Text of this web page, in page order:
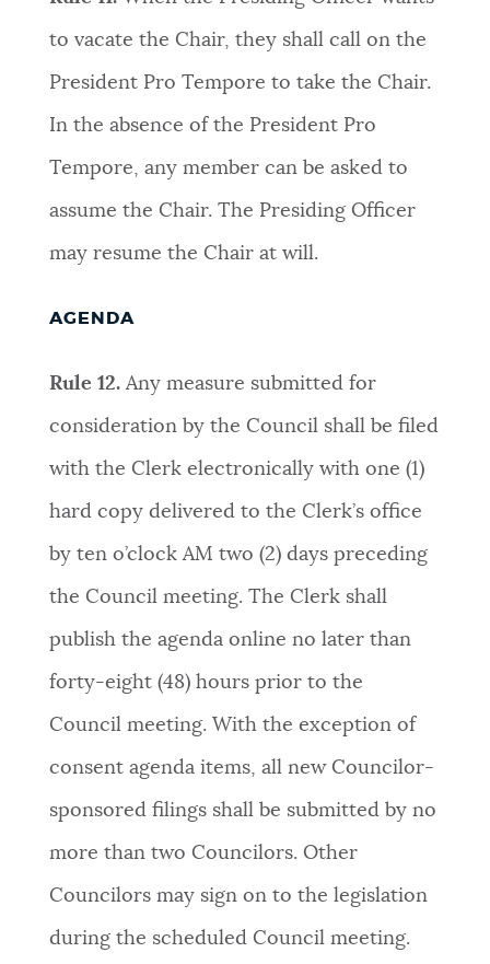
to vacate the Chair, they shall call on the
President Pro Tempore to take the Chair.
In the absence of the President Pro
Tempore, any member can be asked to
assume the Chair. The Presiding Officer
may resume the Chair at will.
AGENDA
Rule 12. Any measure submitted for
consideration by the Council shall be filed
with the Clerk electronically with one (1)
hard copy delivered to the Clerk’s office
by ten o’clock AM two (2) days preceding
the Council meeting. The Clerk shall
publish the agenda online no later than
forty-eight (48) hours prior to the
Council meeting. With the exception of
consent agenda items, all new Councilor-
sponsored filings shall be submitted by no
more than two Councilors. Other
Councilors may sign on to the legislation
during the scheduled Council meeting.